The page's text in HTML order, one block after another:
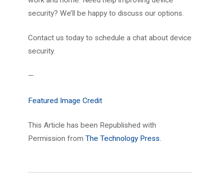
security? We’ll be happy to discuss our options.
Contact us today to schedule a chat about device
security.
—
Featured Image Credit
This Article has been Republished with
Permission from The Technology Press.